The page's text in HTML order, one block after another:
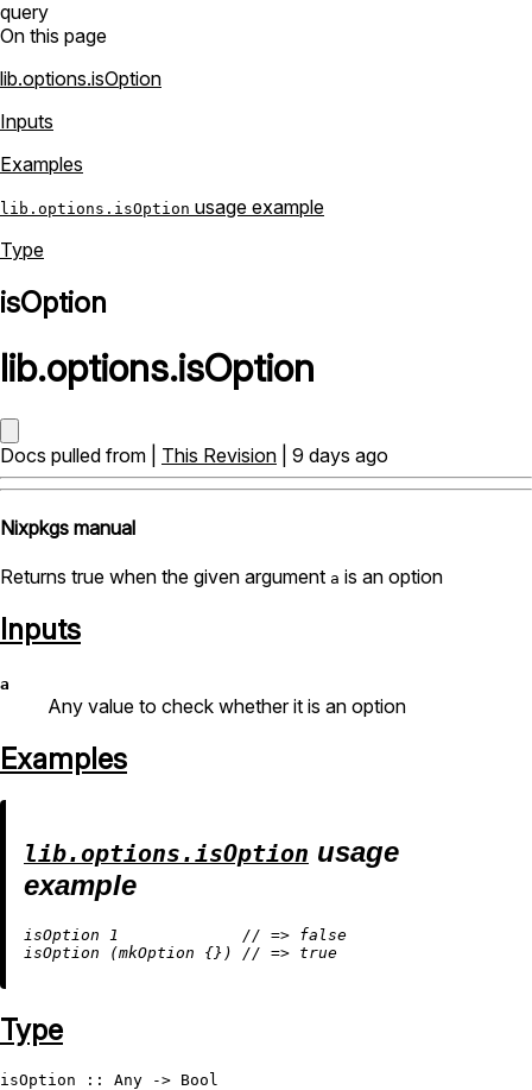
query
On this page
lib.options.isOption
Inputs
Examples
lib.options.isOption usage example
Type
isOption
lib.options.isOption
Docs pulled from | This Revision | 9 days ago
Nixpkgs manual
Returns true when the given argument a is an option
Inputs
a
Any value to check whether it is an option
Examples
lib.options.isOption usage
example
isOption 1 // => false
isOption (mkOption {}) // => true
Type
isOption :: Any -> Bool